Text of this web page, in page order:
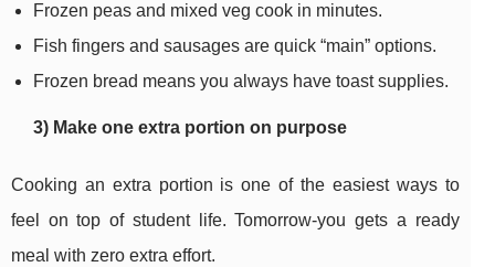
Frozen peas and mixed veg cook in minutes.
Fish fingers and sausages are quick “main” options.
Frozen bread means you always have toast supplies.
3) Make one extra portion on purpose
Cooking an extra portion is one of the easiest ways to
feel on top of student life. Tomorrow-you gets a ready
meal with zero extra effort.